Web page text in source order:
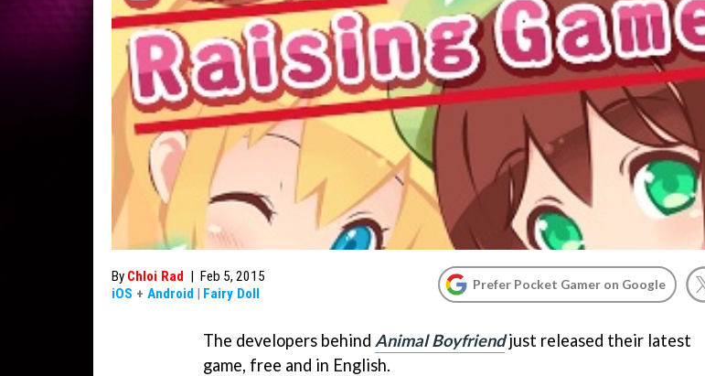
By Chloi Rad | Feb 5, 2015
iOS + Android | Fairy Doll
Prefer Pocket Gamer on Google
The developers behind Animal Boyfriendjust released their latest
game, free and in English.